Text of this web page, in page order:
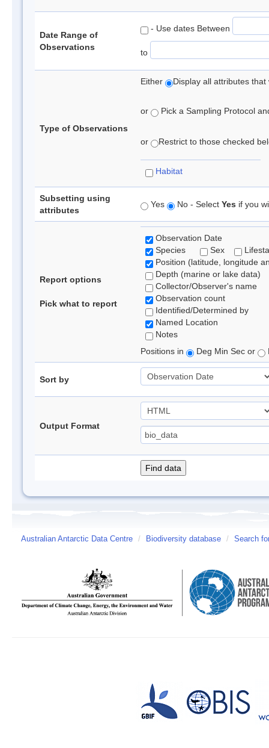
Date Range of
Observations
- Use dates Between
to
Type of Observations
Either Display all attributes
or Pick a Sampling Protocol
or Restrict to those checked
Habitat
Subsetting using
attributes
Yes No - Select Yes if you
Report options
Pick what to report
Observation Date
Species
Sex
Position (latitude, longitude
Depth (marine or lake data)
Collector/Observer's name
Observation count
Identified/Determined by
Named Location
Notes
Positions in
Deg Min Sec or
Sort by
Output Format
Australian Antarctic Data Centre / Biodiversity database / Search